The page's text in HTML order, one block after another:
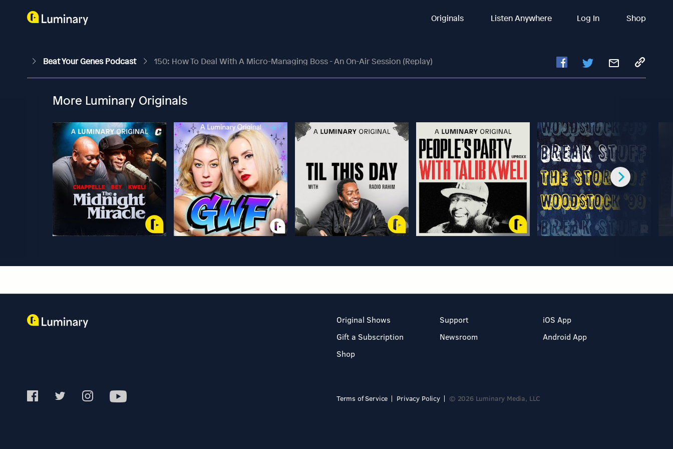
Originals Listen Anywhere Log In Shop
Beat Your Genes Podcast 150: How To Deal With A Micro-Managing Boss - An On-Air Session (replay)
More Luminary Originals
Original Shows
Gift a Subscription
Shop
Support
Newsroom
iOS App
Android App
Terms of Service Privacy Policy © 2026 Luminary Media, LLC